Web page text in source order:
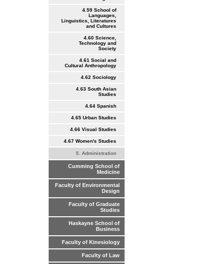
4.59 School of
Languages,
Linguistics, Literatures
and Cultures
4.60 Science,
Technology and
Society
4.61 Social and
Cultural Anthropology
4.62 Sociology
4.63 South Asian
Studies
4.64 Spanish
4.65 Urban Studies
4.66 Visual Studies
4.67 Women's Studies
5. Administration
Cumming School of
Medicine
Faculty of Environmental
Design
Faculty of Graduate
Studies
Haskayne School of
Business
Faculty of Kinesiology
Faculty of Law